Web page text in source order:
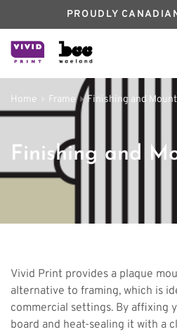
PROUDLY
Home Frame Finishing and
Finishing and
Vivid Print provides a plaque
alternative to framing, which is
commercial settings. By affixing
board and heat-sealing it with a